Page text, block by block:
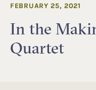
In the
Quartet
FEBRUARY 25, 2021